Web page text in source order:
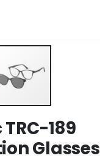
189
Glasses